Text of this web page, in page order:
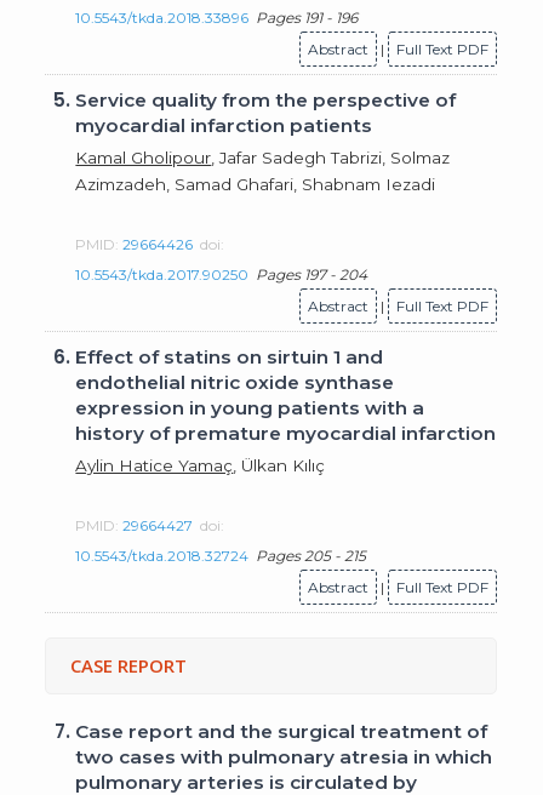
10.5543/tkda.2018.33896 Pages 191 - 196
Abstract
| Full Text PDF
5. Service quality from the perspective of
myocardial infarction patients
Kamal Gholipour , Jafar Sadegh Tabrizi, Solmaz
Azimzadeh, Samad Ghafari, Shabnam Iezadi
PMID:29664426 doi:
10.5543/tkda.2017.90250 Pages 197 - 204
Abstract
| Full Text PDF
6. Effect of statins on sirtuin 1 and
endothelial nitric oxide synthase
expression in young patients with a
history of premature myocardial infarction
Aylin Hatice Yamaç , Ülkan Kılıç
PMID:29664427 doi:
10.5543/tkda.2018.32724 Pages 205 - 215
Abstract
| Full Text PDF
CASE REPORT
7. Case report and the surgical treatment of
two cases with pulmonary atresia in which
pulmonary arteries is circulated by